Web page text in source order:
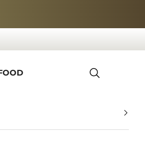
Search